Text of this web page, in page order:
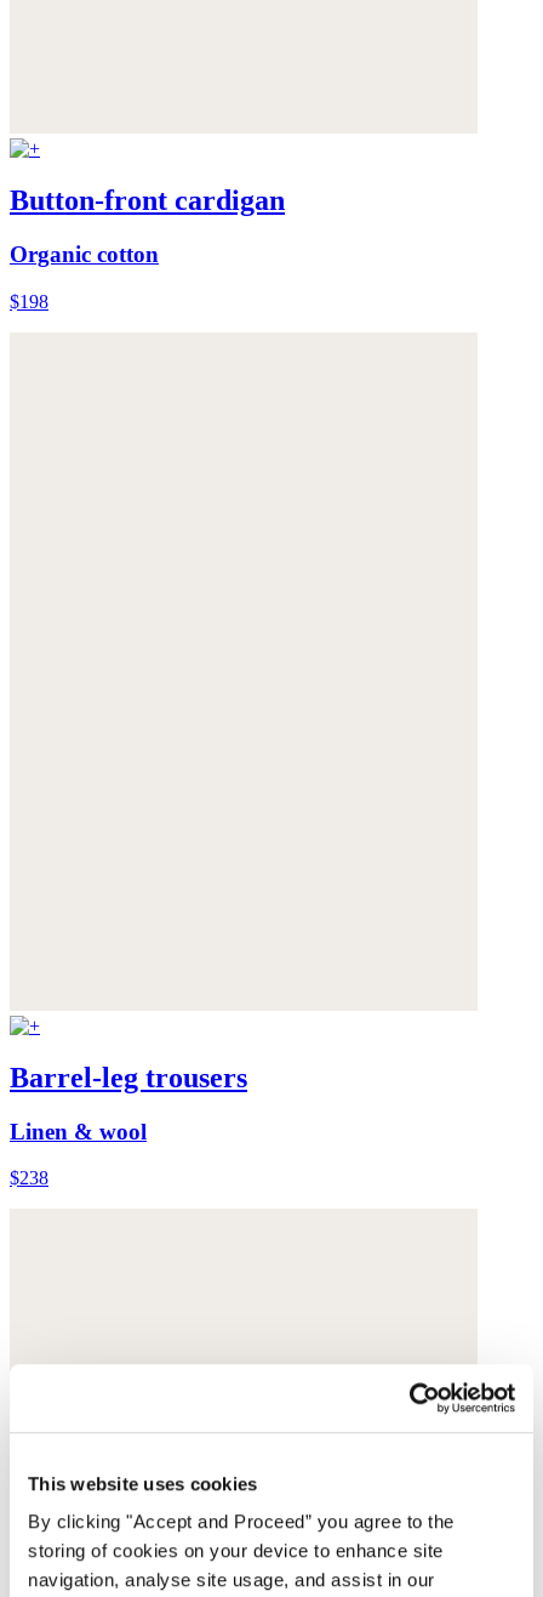
This website uses cookies
By clicking "Accept and Proceed” you agree to the
storing of cookies on your device to enhance site
navigation, analyse site usage, and assist in our
Button-front cardigan
Organic cotton
$198
Barrel-leg trousers
Linen & wool
$238